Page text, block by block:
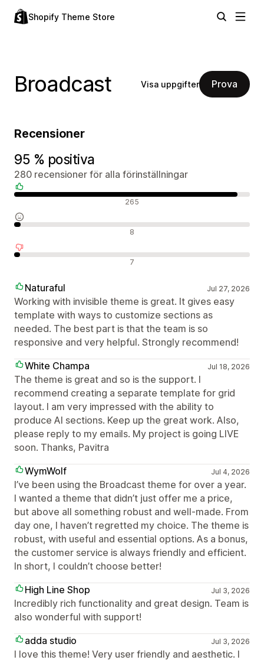
Shopify Theme Store
Broadcast Visa uppgifter Prova
Recensioner
95 % positiva
280 recensioner för alla förinställningar
265
8
7
Naturaful Jul 27, 2026
Working with invisible theme is great. It gives easy
template with ways to customize sections as
needed. The best part is that the team is so
responsive and very helpful. Strongly recommend!
White Champa
Jul 18, 2026
The theme is great and so is the support. I
recommend creating a separate template for grid
layout. I am very impressed with the ability to
produce AI sections. Keep up the great work. Also,
please reply to my emails. My project is going LIVE
soon. Thanks, Pavitra
WymWolf
Jul 4, 2026
I’ve been using the Broadcast theme for over a year.
I wanted a theme that didn’t just offer me a price,
but above all something robust and well-made. From
day one, I haven’t regretted my choice. The theme is
robust, with useful and essential options. As a bonus,
the customer service is always friendly and efficient.
In short, I couldn’t choose better!
High Line Shop
Jul 3, 2026
Incredibly rich functionality and great design. Team is
also wonderful with support!
adda studio
Jul 3, 2026
I love this theme! Very user friendly and aesthetic. I